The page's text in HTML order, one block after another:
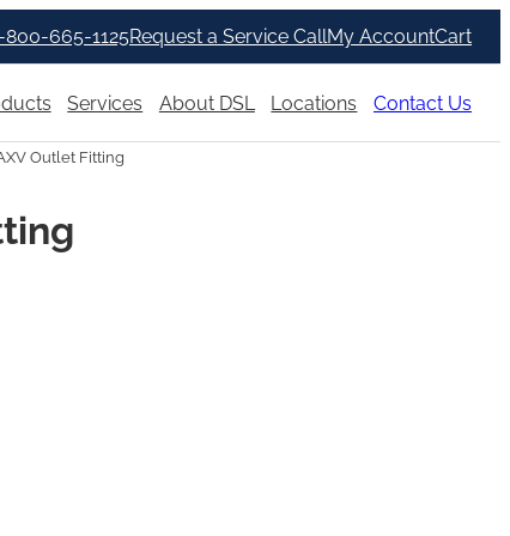
800-665-1125Request a Service CallMy AccountCart
Services About DSL Locations Contact Us
Outlet Fitting